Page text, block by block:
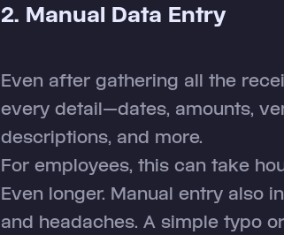
2. Manual Data Entry
Even after gathering all the
every detail—dates, amounts,
descriptions, and more.
For employees, this can take
Even longer. Manual entry also
and headaches. A simple typo